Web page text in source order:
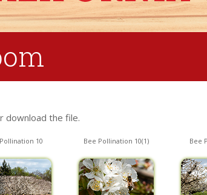
download the file.
10 Bee Pollination 10(1) Bee